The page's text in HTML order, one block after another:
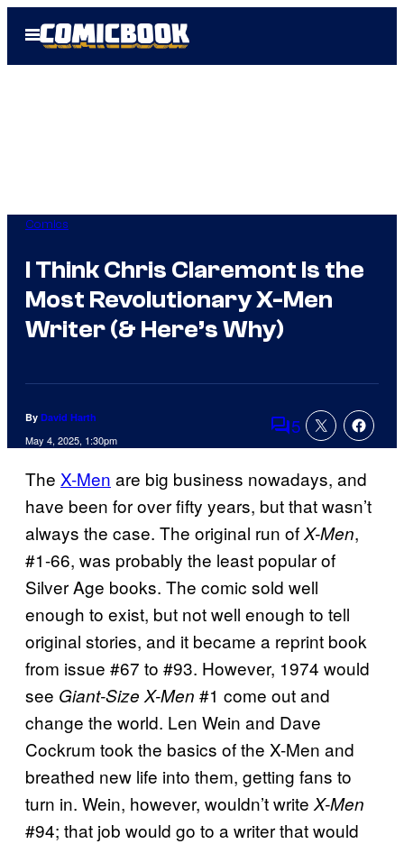
Open
Menu
Comics
I Think Chris Claremont Is the
Most Revolutionary X-Men
Writer (& Here’s Why)
By David Harth
May 4, 2025, 1:30pm Comments
5
The X-Men are big business nowadays, and
have been for over fifty years, but that wasn’t
always the case. The original run ofX-Men,
#1-66, was probably the least popular of
Silver Age books. The comic sold well
enough to exist, but not well enough to tell
original stories, and it became a reprint book
from issue #67 to #93. However, 1974 would
see Giant-Size X-Men #1 come out and
change the world. Len Wein and Dave
Cockrum took the basics of the X-Men and
breathed new life into them, getting fans to
turn in. Wein, however, wouldn’t writeX-Men
#94; that job would go to a writer that would